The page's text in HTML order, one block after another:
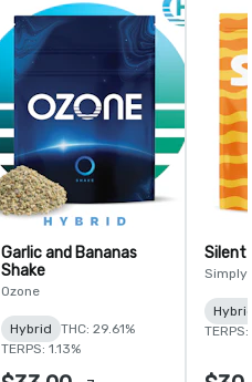
Garlic and Bananas
Shake
Ozone
Hybrid
THC: 29.61%
TERPS: 1.13%
Silent
Simply
TERPS: